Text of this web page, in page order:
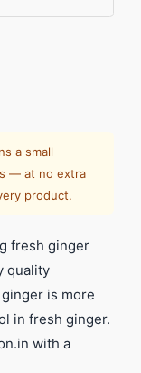
a small
— at no extra
product.
fresh ginger
quality
is more
in fresh ginger.
with a